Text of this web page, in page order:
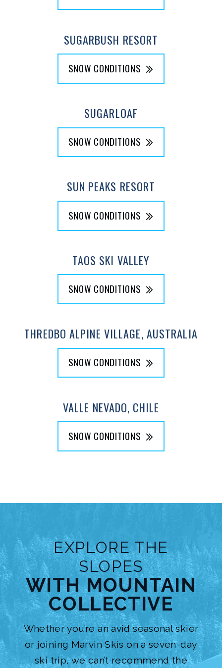
SUGARBUSH RESORT
SNOW CONDITIONS
SUGARLOAF
SNOW CONDITIONS
SUN PEAKS RESORT
SNOW CONDITIONS
TAOS SKI VALLEY
SNOW CONDITIONS
THREDBO ALPINE VILLAGE, AUSTRALIA
SNOW CONDITIONS
VALLE NEVADO, CHILE
SNOW CONDITIONS
EXPLORE THE
SLOPES
WITH MOUNTAIN
COLLECTIVE
Whether you’re an avid seasonal skier
or joining Marvin Skis on a seven-day
ski trip, we can’t recommend the